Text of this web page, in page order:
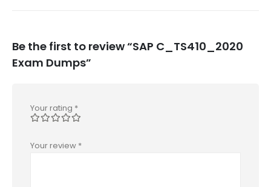
Be the first to review “SAP C_TS410_2020
Exam Dumps”
Your rating *
Your review *